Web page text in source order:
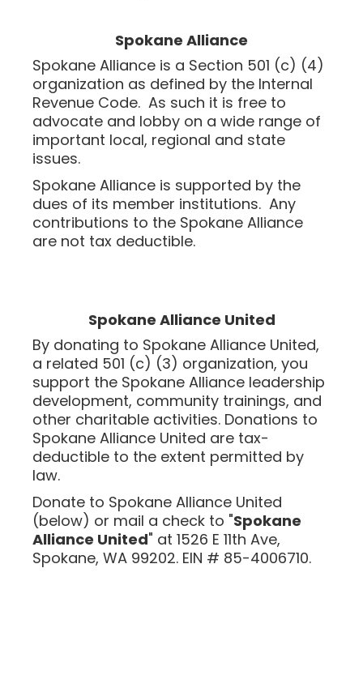
Spokane Alliance
Spokane Alliance is a Section 501 (c) (4)
organization as defined by the Internal
Revenue Code. As such it is free to
advocate and lobby on a wide range of
important local, regional and state
issues.
Spokane Alliance is supported by the
dues of its member institutions. Any
contributions to the Spokane Alliance
are not tax deductible.
Spokane Alliance United
By donating to Spokane Alliance United,
a related 501 (c) (3) organization, you
support the Spokane Alliance leadership
development, community trainings, and
other charitable activities. Donations to
Spokane Alliance United are tax-
deductible to the extent permitted by
law.
Donate to Spokane Alliance United
(below) or mail a check to "Spokane
Alliance United" at 1526 E 11th Ave,
Spokane, WA 99202. EIN # 85-4006710.